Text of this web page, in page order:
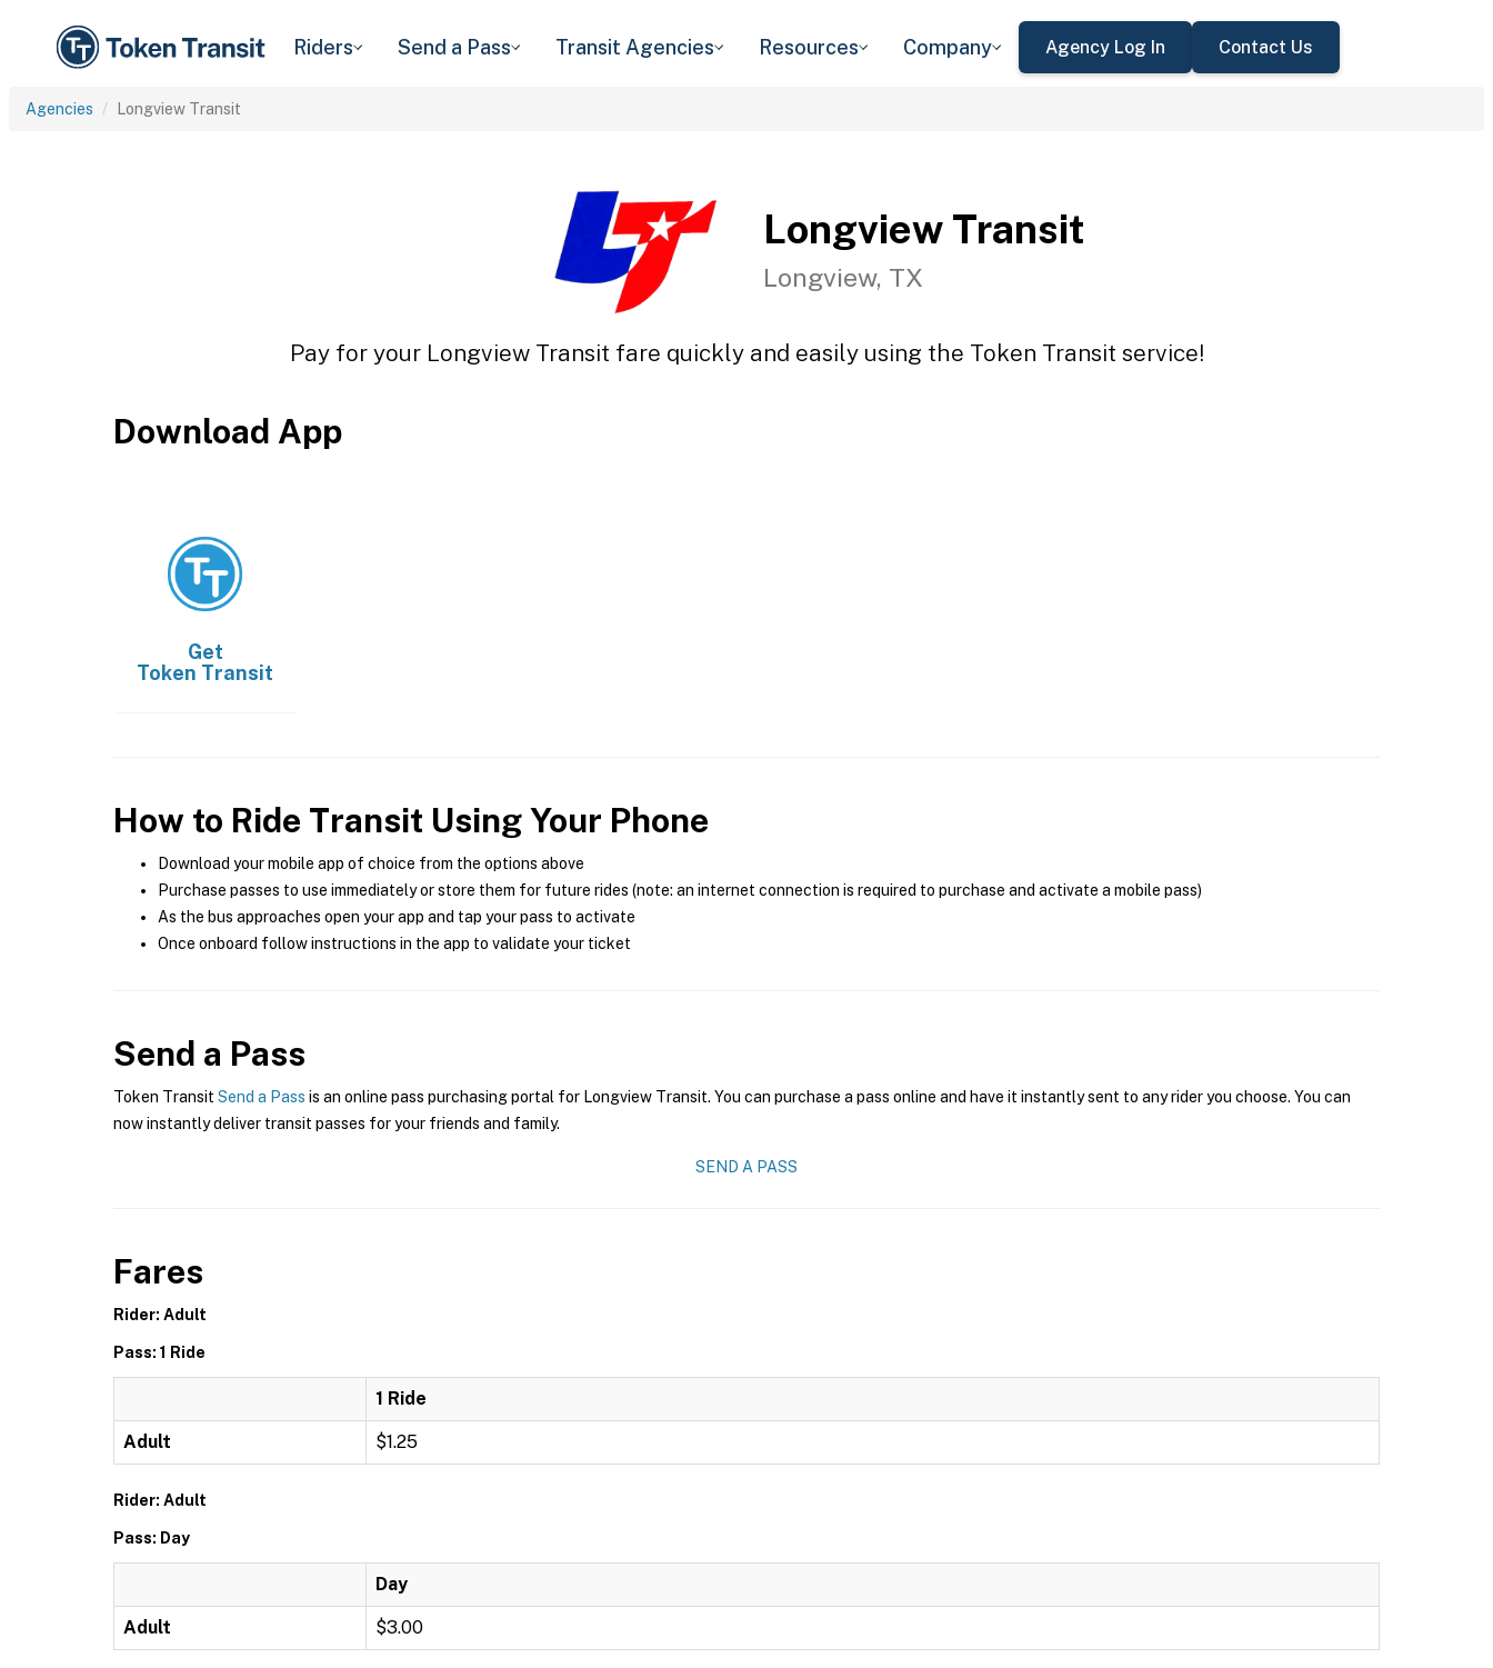
Riders Send a Pass Transit Agencies Resources Company Agency Log In Contact Us
Agencies Longview Transit
Longview Transit
Longview, TX
Pay for your Longview Transit fare quickly and easily using the Token Transit service!
Download App
Get
Token Transit
How to Ride Transit Using Your Phone
Download your mobile app of choice from the options above
Purchase passes to use immediately or store them for future rides (note: an internet connection is required to purchase and activate a mobile pass)
As the bus approaches open your app and tap your pass to activate
Once onboard follow instructions in the app to validate your ticket
Send a Pass
Token Transit Send a Pass is an online pass purchasing portal for Longview Transit. You can purchase a pass online and have it instantly sent to any rider you choose. You can
now instantly deliver transit passes for your friends and family.
SEND A PASS
Fares
Rider: Adult
Pass: 1 Ride
1 Ride
Adult $1.25
Rider: Adult
Pass: Day
Day
Adult $3.00